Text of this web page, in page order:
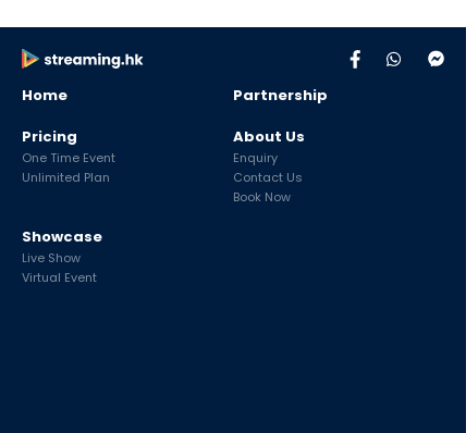
Home
Partnership
Pricing
One Time Event
Unlimited Plan
About Us
Enquiry
Contact Us
Book Now
Showcase
Live Show
Virtual Event